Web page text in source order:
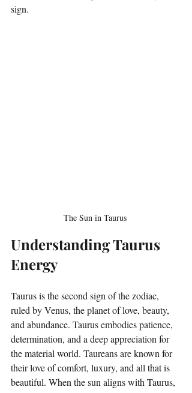
sign.
The Sun in Taurus
Understanding Taurus
Energy
Taurus is the second sign of the zodiac,
ruled by Venus, the planet of love, beauty,
and abundance. Taurus embodies patience,
determination, and a deep appreciation for
the material world. Taureans are known for
their love of comfort, luxury, and all that is
beautiful. When the sun aligns with Taurus,